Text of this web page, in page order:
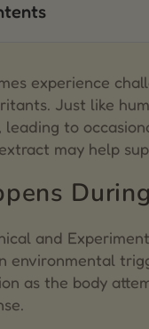
of Respiratory
to
and Respiratory
for Feline Respiratory
experience
Just like
leading to
may help
and
environmental
as the body